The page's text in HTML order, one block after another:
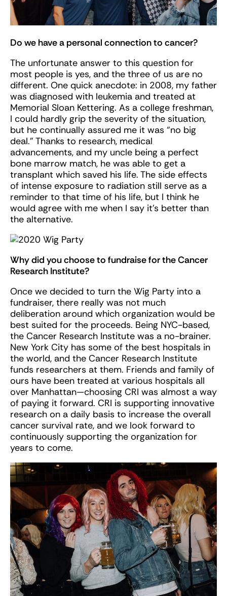
Do we have a personal connection to cancer?
The unfortunate answer to this question for
most people is yes, and the three of us are no
different. One quick anecdote: in 2008, my father
was diagnosed with leukemia and treated at
Memorial Sloan Kettering. As a college freshman,
I could hardly grip the severity of the situation,
but he continually assured me it was “no big
deal.” Thanks to research, medical
advancements, and my uncle being a perfect
bone marrow match, he was able to get a
transplant which saved his life. The side effects
of intense exposure to radiation still serve as a
reminder to that time of his life, but I think he
would agree with me when I say it’s better than
the alternative.
Why did you choose to fundraise for the Cancer
Research Institute?
Once we decided to turn the Wig Party into a
fundraiser, there really was not much
deliberation around which organization would be
best suited for the proceeds. Being NYC-based,
the Cancer Research Institute was a no-brainer.
New York City has some of the best hospitals in
the world, and the Cancer Research Institute
funds researchers at them. Friends and family of
ours have been treated at various hospitals all
over Manhattan—choosing CRI was almost a way
of paying it forward. CRI is supporting innovative
research on a daily basis to increase the overall
cancer survival rate, and we look forward to
continuously supporting the organization for
years to come.